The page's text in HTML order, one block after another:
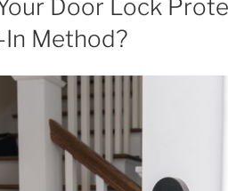
Door Lock
In Method?